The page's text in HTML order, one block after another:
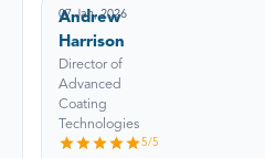
Andrew
Harrison
Director of
Advanced
Coating
Technologies
07 Jan, 2026
5/5